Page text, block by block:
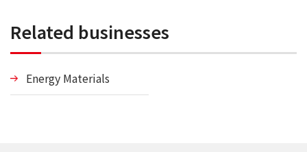
Related businesses
Energy Materials